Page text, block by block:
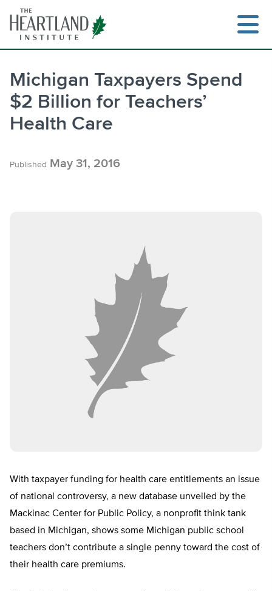
content
Michigan Taxpayers Spend
$2 Billion for Teachers’
Health Care
Published May 31, 2016
With taxpayer funding for health care entitlements an issue
of national controversy, a new database unveiled by the
Mackinac Center for Public Policy, a nonprofit think tank
based in Michigan, shows some Michigan public school
teachers don’t contribute a single penny toward the cost of
their health care premiums.